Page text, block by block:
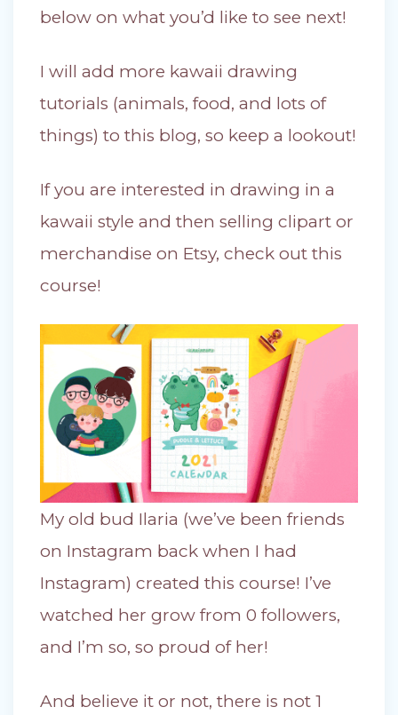
below on what you’d like to see next!
I will add more kawaii drawing
tutorials (animals, food, and lots of
things) to this blog, so keep a lookout!
If you are interested in drawing in a
kawaii style and then selling clipart or
merchandise on Etsy, check out this
course!
My old bud Ilaria (we’ve been friends
on Instagram back when I had
Instagram) created this course! I’ve
watched her grow from 0 followers,
and I’m so, so proud of her!
And believe it or not, there is not 1